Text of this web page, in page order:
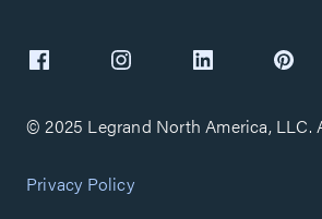
© 2025 Legrand North America, LLC.
Privacy Policy